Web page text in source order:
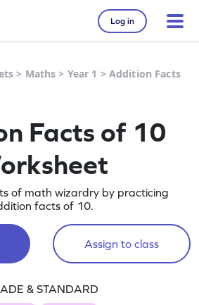
Log in
> Maths > Year 1 > Addition Facts
Facts of 10
of math wizardry by practicing
facts of 10.
Assign to class
& STANDARD